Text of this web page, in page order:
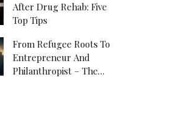
After Drug Rehab: Five
Top Tips
From Refugee Roots To
Entrepreneur And
Philanthropist – The